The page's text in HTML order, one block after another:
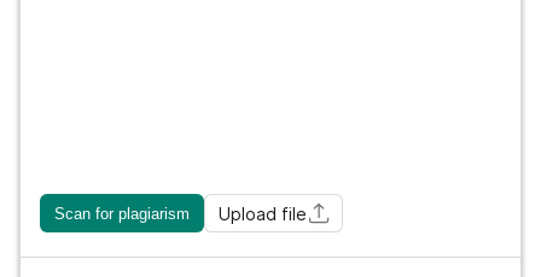
Scan for plagiarism Upload file